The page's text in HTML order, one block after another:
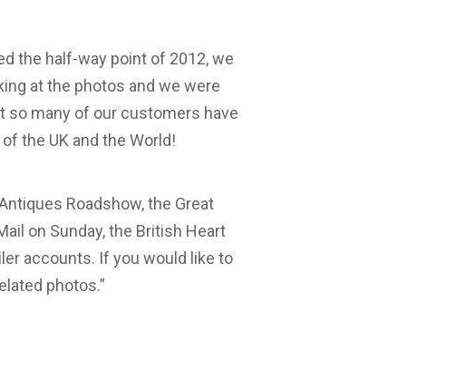
the half-way point of 2012, we
at the photos and we were
so many of our customers have
the UK and the World!
Roadshow, the Great
on Sunday, the British Heart
accounts. If you would like to
photos.”